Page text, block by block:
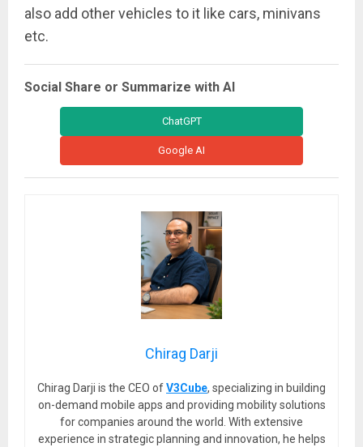
also add other vehicles to it like cars, minivans
etc.
Social Share or Summarize with AI
ChatGPT
Google AI
Chirag Darji
Chirag Darji is the CEO ofV3Cube, specializing in building
on-demand mobile apps and providing mobility solutions
for companies around the world. With extensive
experience in strategic planning and innovation, he helps